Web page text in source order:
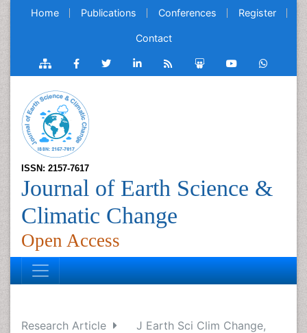
Home Publications Conferences Register
Contact
ISSN: 2157-7617
Journal of Earth Science &
Climatic Change
Open Access
Research Article
J Earth Sci Clim Change,